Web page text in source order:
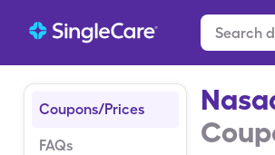
Coupons/Prices
FAQs